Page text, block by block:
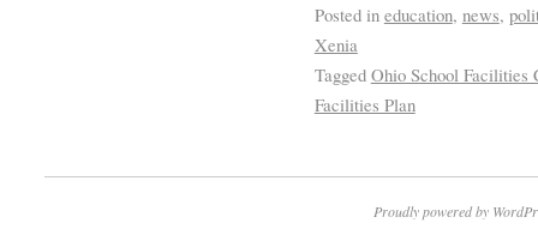
Posted in education, news,
Xenia
Tagged Ohio School Facilities
Facilities Plan
Proudly powered by